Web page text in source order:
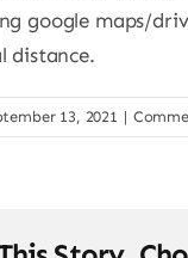
google maps/
distance.
13, 2021 |